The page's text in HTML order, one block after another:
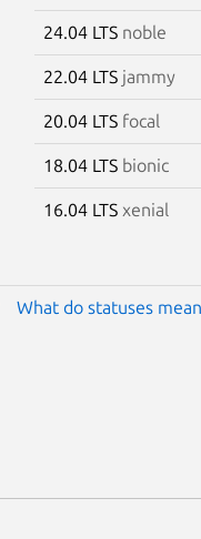
24.04 LTS noble
22.04 LTS jammy
20.04 LTS focal
18.04 LTS bionic
16.04 LTS xenial
What do statuses